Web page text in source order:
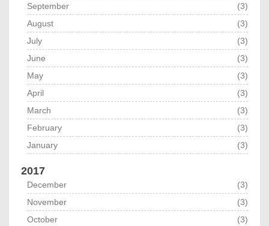
September
(3)
August
(3)
July
(3)
June
(3)
May
(3)
April
(3)
March
(3)
February
(3)
January
(3)
2017
December
(3)
November
(3)
October
(3)